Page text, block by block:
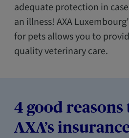
adequate protection in
an illness! AXA
for pets allows you to
quality veterinary care.
4 good reasons
AXA’s